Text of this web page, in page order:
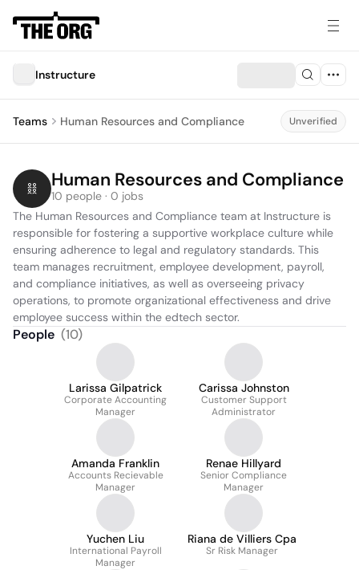
Instructure
Teams Human Resources and Compliance Unverified
Human Resources and Compliance
10 people · 0 jobs
The Human Resources and Compliance team at Instructure is
responsible for fostering a supportive workplace culture while
ensuring adherence to legal and regulatory standards. This
team manages recruitment, employee development, payroll,
and compliance initiatives, as well as overseeing privacy
operations, to promote organizational effectiveness and drive
employee success within the edtech sector.
People (10)
Larissa Gilpatrick
Corporate Accounting
Manager
Carissa Johnston
Customer Support
Administrator
Amanda Franklin
Accounts Recievable
Manager
Renae Hillyard
Senior Compliance
Manager
Yuchen Liu
International Payroll
Manager
Riana de Villiers Cpa
Sr Risk Manager